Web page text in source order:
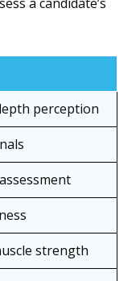
perception
strength